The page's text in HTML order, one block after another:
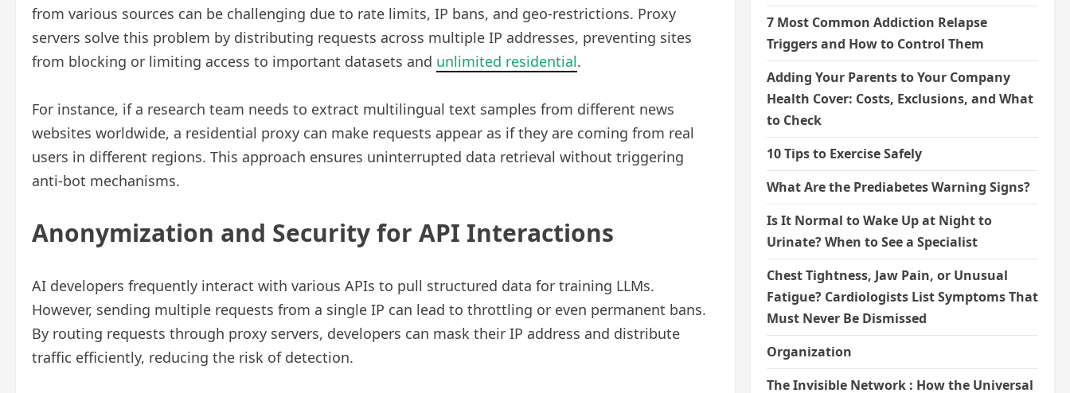
from various sources can be challenging due to rate limits, IP bans, and geo-restrictions. Proxy
servers solve this problem by distributing requests across multiple IP addresses, preventing sites
from blocking or limiting access to important datasets and unlimited residential.
For instance, if a research team needs to extract multilingual text samples from different news
websites worldwide, a residential proxy can make requests appear as if they are coming from real
users in different regions. This approach ensures uninterrupted data retrieval without triggering
anti-bot mechanisms.
Anonymization and Security for API Interactions
AI developers frequently interact with various APIs to pull structured data for training LLMs.
However, sending multiple requests from a single IP can lead to throttling or even permanent bans.
By routing requests through proxy servers, developers can mask their IP address and distribute
traffic efficiently, reducing the risk of detection.
7 Most Common Addiction Relapse
Triggers and How to Control Them
Adding Your Parents to Your Company
Health Cover: Costs, Exclusions, and What
to Check
10 Tips to Exercise Safely
What Are the Prediabetes Warning Signs?
Is It Normal to Wake Up at Night to
Urinate? When to See a Specialist
Chest Tightness, Jaw Pain, or Unusual
Fatigue? Cardiologists List Symptoms That
Must Never Be Dismissed
Organization
The Invisible Network : How the Universal